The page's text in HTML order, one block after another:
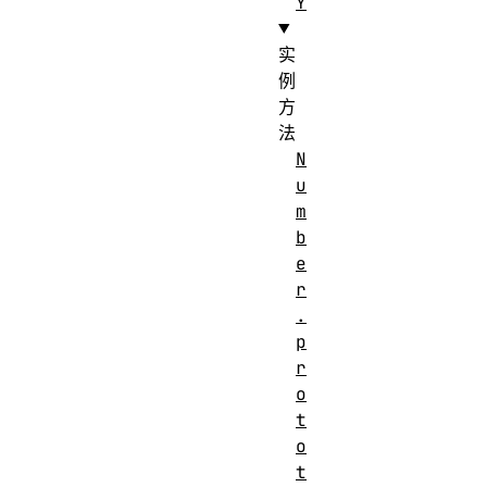
实
例
方
法
N
u
m
b
e
r
.
p
r
o
t
o
t